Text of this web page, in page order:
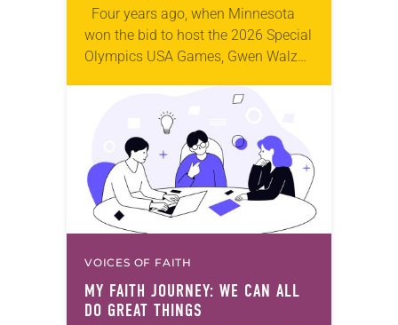
Four years ago, when Minnesota
won the bid to host the 2026 Special
Olympics USA Games, Gwen Walz
VOICES OF FAITH
MY FAITH JOURNEY: WE CAN ALL
DO GREAT THINGS